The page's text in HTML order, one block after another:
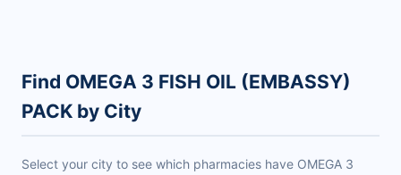
Find OMEGA 3 FISH OIL (EMBASSY)
PACK by City
Select your city to see which pharmacies have OMEGA 3